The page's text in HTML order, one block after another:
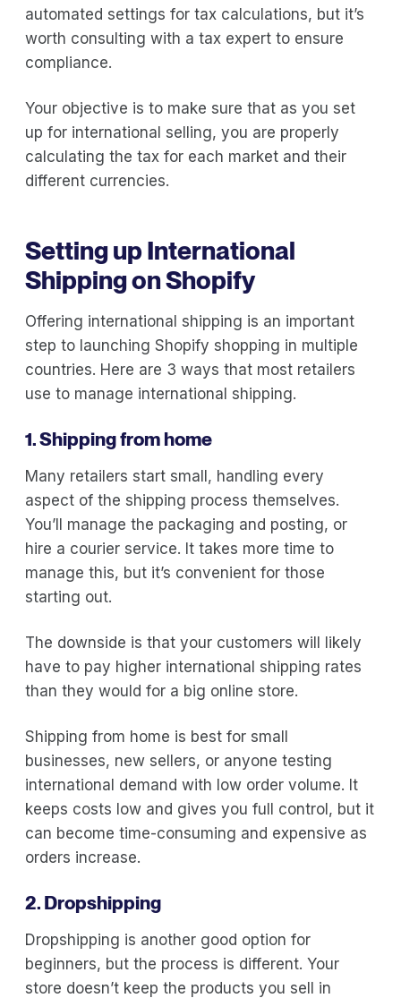
automated settings for tax calculations, but it’s
worth consulting with a tax expert to ensure
compliance.
Your objective is to make sure that as you set
up for international selling, you are properly
calculating the tax for each market and their
different currencies.
Setting up International
Shipping on Shopify
Offering international shipping is an important
step to launching Shopify shopping in multiple
countries. Here are 3 ways that most retailers
use to manage international shipping.
1. Shipping from home
Many retailers start small, handling every
aspect of the shipping process themselves.
You’ll manage the packaging and posting, or
hire a courier service. It takes more time to
manage this, but it’s convenient for those
starting out.
The downside is that your customers will likely
have to pay higher international shipping rates
than they would for a big online store.
Shipping from home is best for small
businesses, new sellers, or anyone testing
international demand with low order volume. It
keeps costs low and gives you full control, but it
can become time-consuming and expensive as
orders increase.
2. Dropshipping
Dropshipping is another good option for
beginners, but the process is different. Your
store doesn’t keep the products you sell in